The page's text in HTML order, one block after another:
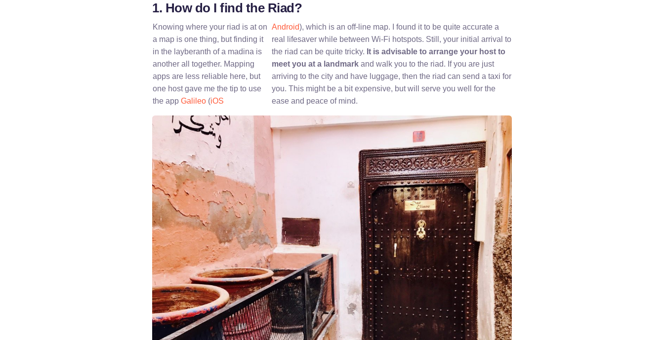
1. How do I find the Riad?
Knowing where your riad is at on
a map is one thing, but finding it
in the layberanth of a madina is
another all together. Mapping
apps are less reliable here, but
one host gave me the tip to use
the app Galileo (iOS
Android), which is an off-line map. I found it to be quite accurate a
real lifesaver while between Wi-Fi hotspots. Still, your initial arrival to
the riad can be quite tricky. It is advisable to arrange your host to
meet you at a landmark and walk you to the riad. If you are just
arriving to the city and have luggage, then the riad can send a taxi for
you. This might be a bit expensive, but will serve you well for the
ease and peace of mind.